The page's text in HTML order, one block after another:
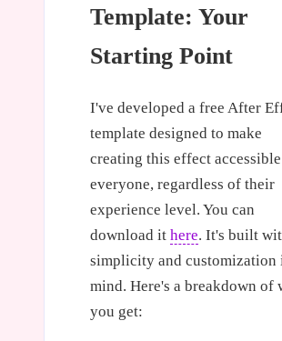
Template: Your
Starting Point
I've developed a free After
template designed to make
creating this effect
everyone, regardless of their
experience level. You can
download it here. It's built
simplicity and customization
mind. Here's a breakdown of
you get: